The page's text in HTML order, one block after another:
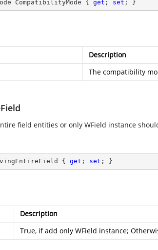
CompatibilityMode { get ; set ; }
Description
The compatibility
field entities or only WField instance
{ get ; set ; }
Description
True, if add only WField instance;